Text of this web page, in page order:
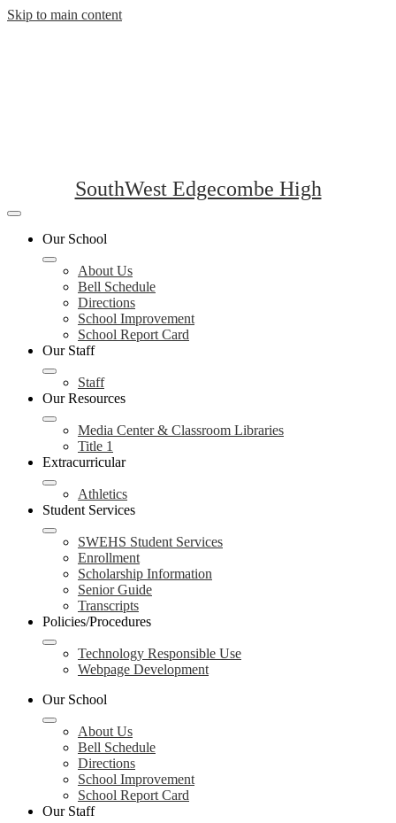
Skip to main content
SouthWest Edgecombe High
Mobile
header
navigation
toggle
Our School
About Us
Bell Schedule
Directions
School Improvement
School Report Card
Our Staff
Staff
Our Resources
Media Center & Classroom Libraries
Title 1
Extracurricular
Athletics
Student Services
SWEHS Student Services
Enrollment
Scholarship Information
Senior Guide
Transcripts
Policies/Procedures
Technology Responsible Use
Webpage Development
Our School
About Us
Bell Schedule
Directions
School Improvement
School Report Card
Our Staff